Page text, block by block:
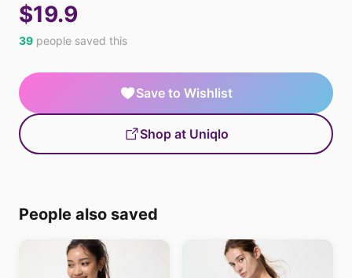
$19.9
39 people saved this
Save to Wishlist
Shop at Uniqlo
People also saved